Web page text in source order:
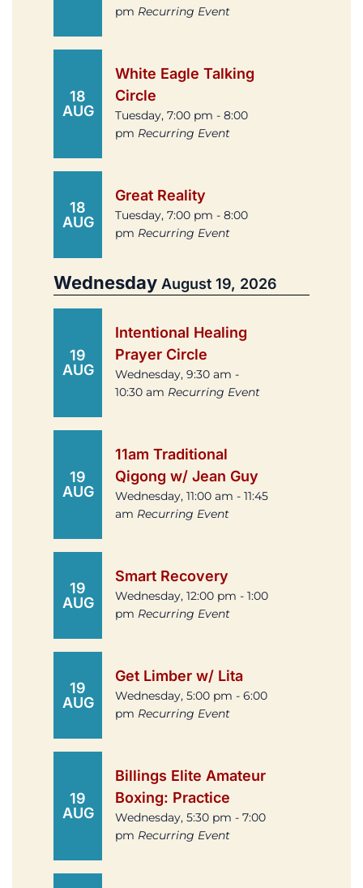
pm Recurring Event
18
AUG
White Eagle Talking
Circle
Tuesday, 7:00 pm - 8:00
pm Recurring Event
18
AUG
Great Reality
Tuesday, 7:00 pm - 8:00
pm Recurring Event
Wednesday August 19, 2026
19
AUG
Intentional Healing
Prayer Circle
Wednesday, 9:30 am -
10:30 am Recurring Event
19
AUG
11am Traditional
Qigong w/ Jean Guy
Wednesday, 11:00 am - 11:45
am Recurring Event
19
AUG
Smart Recovery
Wednesday, 12:00 pm - 1:00
pm Recurring Event
19
AUG
Get Limber w/ Lita
Wednesday, 5:00 pm - 6:00
pm Recurring Event
19
AUG
Billings Elite Amateur
Boxing: Practice
Wednesday, 5:30 pm - 7:00
pm Recurring Event